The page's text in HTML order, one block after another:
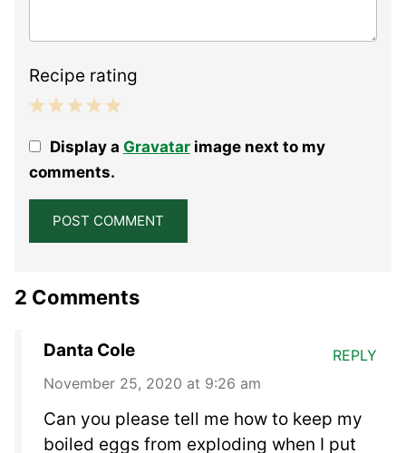
Recipe rating
Stars
Stars
Stars
Stars
StarDisplay a Gravatarimage next to my
comments.
2 Comments
Danta Cole
November 25, 2020 at 9:26 am
Can you please tell me how to keep my
boiled eggs from exploding when I put
REPLY